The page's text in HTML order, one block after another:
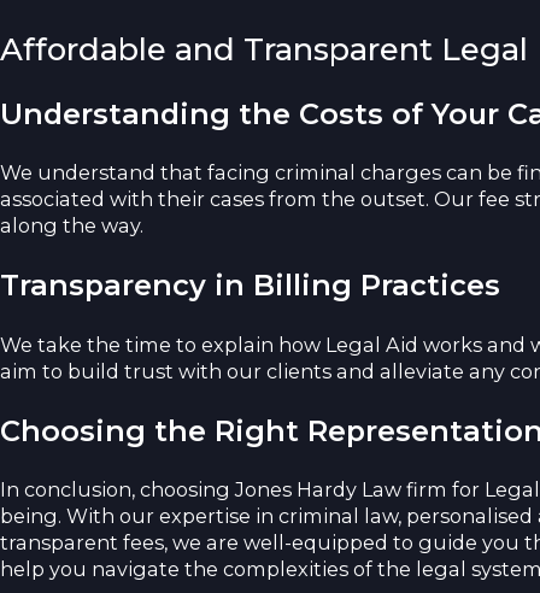
Affordable and Transparent Legal
Understanding the Costs of Your
We understand that facing criminal charges can be
associated with their cases from the outset. Our fee
along the way.
Transparency in Billing Practices
We take the time to explain how Legal Aid works
aim to build trust with our clients and alleviate any
Choosing the Right
In conclusion, choosing Jones Hardy Law firm for
being. With our expertise in criminal law,
transparent fees, we are well-equipped to guide you
help you navigate the complexities of the legal